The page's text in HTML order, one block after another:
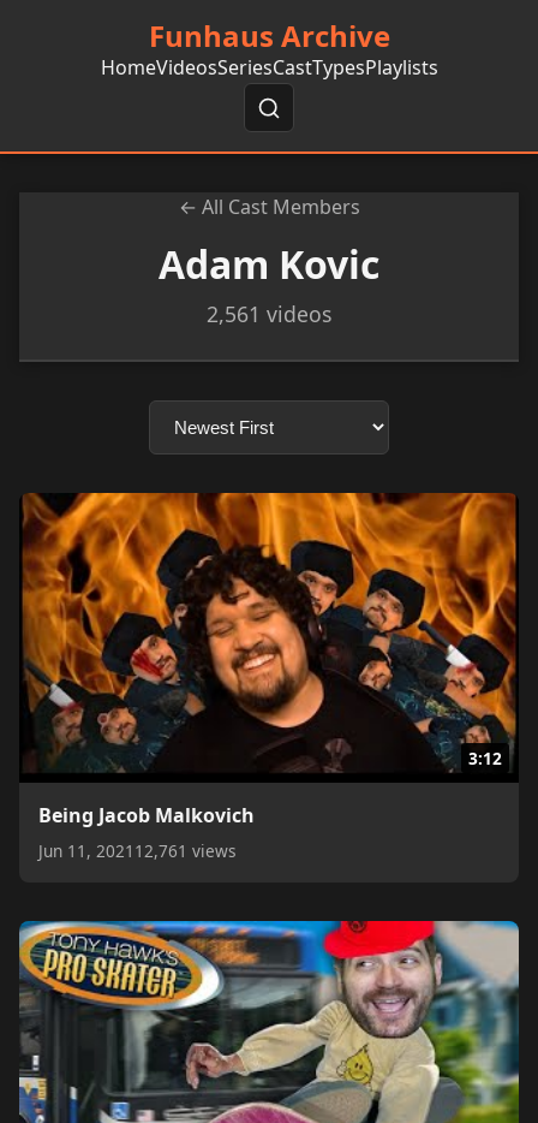
Funhaus Archive
HomeVideosSeriesCastTypesPlaylists
← All Cast Members
Adam Kovic
2,561 videos
3:12
Being Jacob Malkovich
Jun 11, 2021 12,761 views